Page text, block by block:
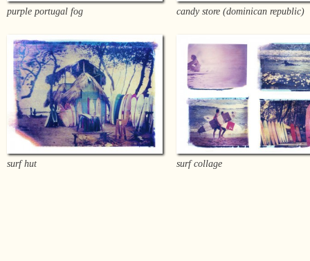
purple portugal fog candy store (dominican republic)
surf hut surf collage